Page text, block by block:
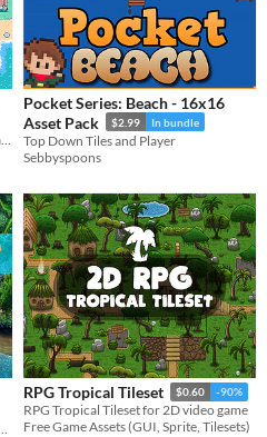
Tropical topdown tileset ; animated water, beach houses, palm trees, piers & seaside props
Pocket Series: Beach - 16x16
Asset Pack
$2.99 In bundle
Top Down Tiles and Player
Sebbyspoons
RPG Tropical Tileset $0.60 -90%
RPG Tropical Tileset for 2D video game
Free Game Assets (GUI, Sprite, Tilesets)